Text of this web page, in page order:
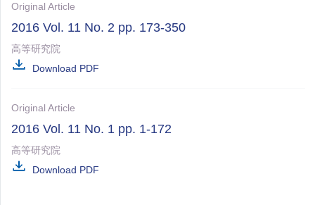
Original Article
2016 Vol. 11 No. 2 pp. 173-350
高等研究院
Download PDF
Original Article
2016 Vol. 11 No. 1 pp. 1-172
高等研究院
Download PDF